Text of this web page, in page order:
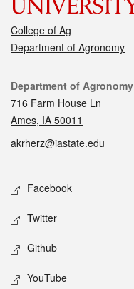
College of Ag
Department of Agronomy
Contact
Department of Agronomy
716 Farm House Ln
Ames, IA 50011
akrherz@iastate.edu
Social media
Facebook
Twitter
Github
YouTube